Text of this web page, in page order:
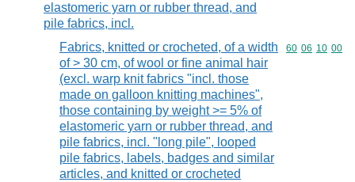
elastomeric yarn or rubber thread, and
pile fabrics, incl.
Fabrics, knitted or crocheted, of a width
of > 30 cm, of wool or fine animal hair
(excl. warp knit fabrics "incl. those
made on galloon knitting machines",
those containing by weight >= 5% of
elastomeric yarn or rubber thread, and
pile fabrics, incl. "long pile", looped
pile fabrics, labels, badges and similar
articles, and knitted or crocheted
Commodity
60 06 10 00